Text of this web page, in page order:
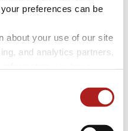
preferences can be
about your use of our site
and analytics partners,